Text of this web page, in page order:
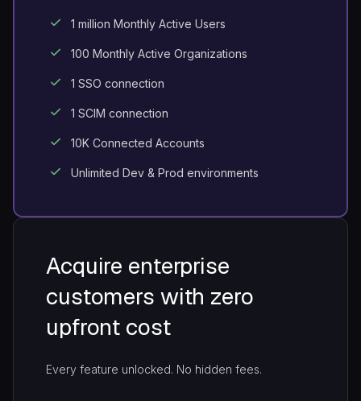
Acquire enterprise
customers with zero
upfront cost
Every feature unlocked. No hidden fees.
1 million Monthly Active Users
100 Monthly Active Organizations
1 SSO connection
1 SCIM connection
10K Connected Accounts
Unlimited Dev & Prod environments